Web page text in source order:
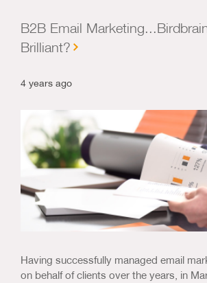
B2B Email
Brilliant?
4 years ago
Having successfully managed email
on behalf of clients over the years, in